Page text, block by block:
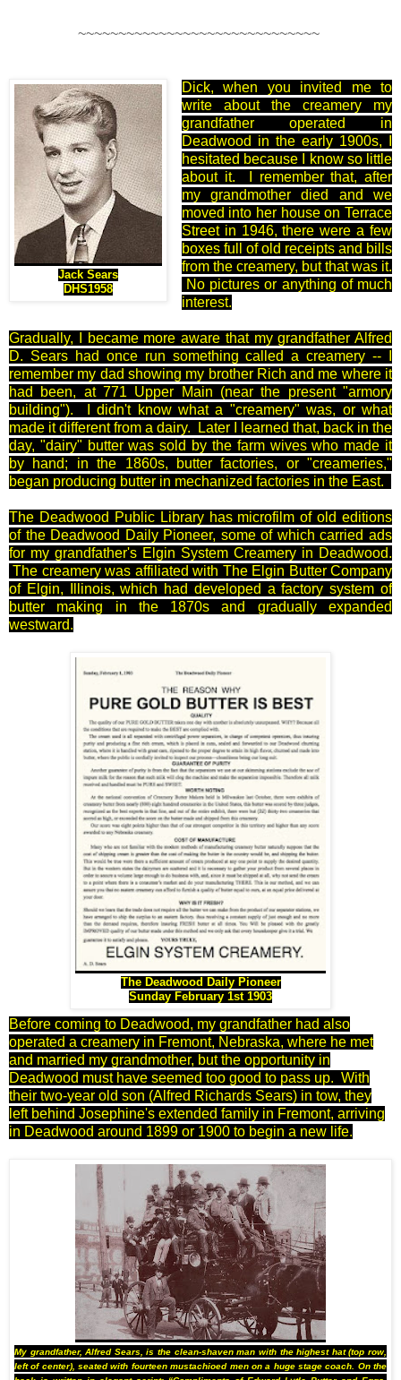
~~~~~~~~~~~~~~~~~~~~~~~~~~~~~~
Jack Sears
DHS1958
Dick, when you invited me to
write about the creamery my
grandfather operated in
Deadwood in the early 1900s, I
hesitated because I know so little
about it. I remember that, after
my grandmother died and we
moved into her house on Terrace
Street in 1946, there were a few
boxes full of old receipts and bills
from the creamery, but that was it.
No pictures or anything of much
interest.
Gradually, I became more aware that my grandfather Alfred
D. Sears had once run something called a creamery -- I
remember my dad showing my brother Rich and me where it
had been, at 771 Upper Main (near the present "armory
building"). I didn't know what a "creamery" was, or what
made it different from a dairy. Later I learned that, back in the
day, "dairy" butter was sold by the farm wives who made it
by hand; in the 1860s, butter factories, or "creameries,"
began producing butter in mechanized factories in the East.
The Deadwood Public Library has microfilm of old editions
of the Deadwood Daily Pioneer, some of which carried ads
for my grandfather's Elgin System Creamery in Deadwood.
The creamery was affiliated with The Elgin Butter Company
of Elgin, Illinois, which had developed a factory system of
butter making in the 1870s and gradually expanded
westward.
The Deadwood Daily Pioneer
Sunday February 1st 1903
Before coming to Deadwood, my grandfather had also
operated a creamery in Fremont, Nebraska, where he met
and married my grandmother, but the opportunity in
Deadwood must have seemed too good to pass up. With
their two-year old son (Alfred Richards Sears) in tow, they
left behind Josephine's extended family in Fremont, arriving
in Deadwood around 1899 or 1900 to begin a new life.
My grandfather, Alfred Sears, is the clean-shaven man with the highest hat (top row,
left of center), seated with fourteen mustachioed men on a huge stage coach. On the